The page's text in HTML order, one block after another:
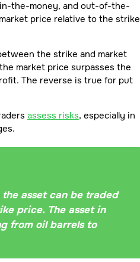
the-money, and out-of-the-
price relative to the strike
the strike and market
market price surpasses the
The reverse is true for put
assess risks, especially in
asset can be traded
price. The asset in
from oil barrels to